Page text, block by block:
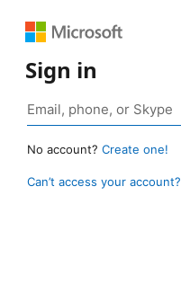
Sign in
No account? Create one!
Can’t access your account?